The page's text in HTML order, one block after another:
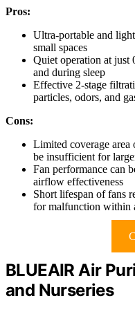
Pros:
Ultra-portable and
small spaces
Quiet operation at just
and during sleep
Effective 2-stage
particles, odors, and
Cons:
Limited coverage area
be insufficient for
Fan performance can
airflow effectiveness
Short lifespan of fans
for malfunction within
BLUEAIR Air
and Nurseries